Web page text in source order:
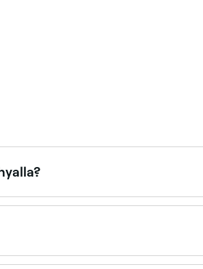
between $30 and $30. Fresha
for events, weddings, and